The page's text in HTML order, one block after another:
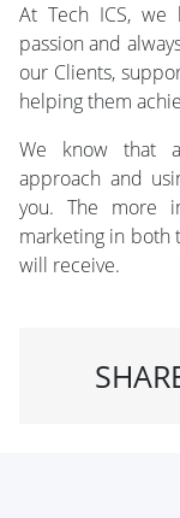
At Tech ICS, we
passion and
our Clients,
helping them
We know that
approach and
you. The more
marketing in both
will receive.